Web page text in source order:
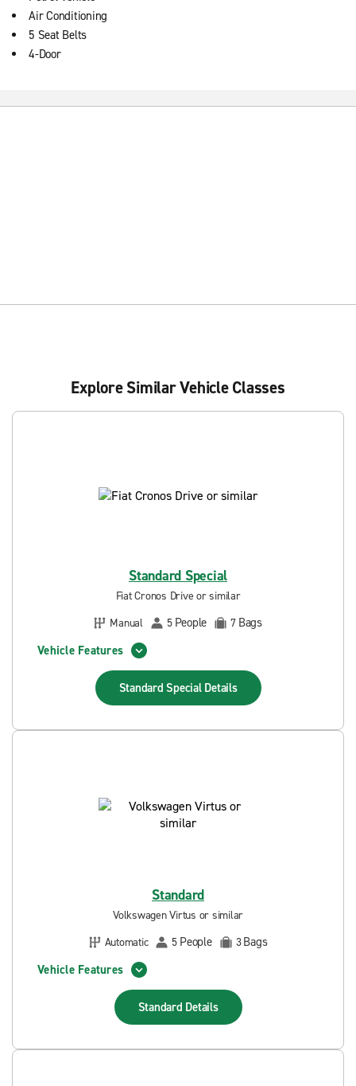
Air Conditioning
5 Seat Belts
4-Door
Explore Similar Vehicle Classes
Standard Special
Fiat Cronos Drive or similar
Manual
5 People 7 Bags
Vehicle Features
Standard Special Details
Standard
Volkswagen Virtus or similar
Automatic
5 People 3Bags
Vehicle Features
Standard Details